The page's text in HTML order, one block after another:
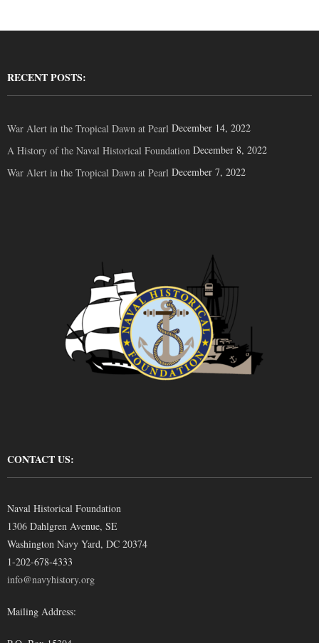
RECENT POSTS:
War Alert in the Tropical Dawn at Pearl December 14, 2022
A History of the Naval Historical Foundation December 8, 2022
War Alert in the Tropical Dawn at Pearl December 7, 2022
CONTACT US:
Naval Historical Foundation
1306 Dahlgren Avenue, SE
Washington Navy Yard, DC 20374
1-202-678-4333
info@navyhistory.org
Mailing Address: